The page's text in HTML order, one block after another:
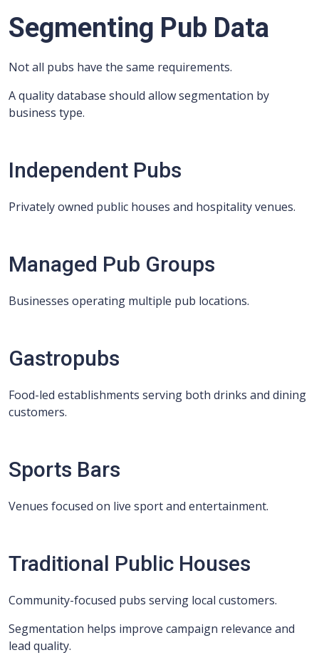
Segmenting Pub Data
Not all pubs have the same requirements.
A quality database should allow segmentation by
business type.
Independent Pubs
Privately owned public houses and hospitality venues.
Managed Pub Groups
Businesses operating multiple pub locations.
Gastropubs
Food-led establishments serving both drinks and dining
customers.
Sports Bars
Venues focused on live sport and entertainment.
Traditional Public Houses
Community-focused pubs serving local customers.
Segmentation helps improve campaign relevance and
lead quality.